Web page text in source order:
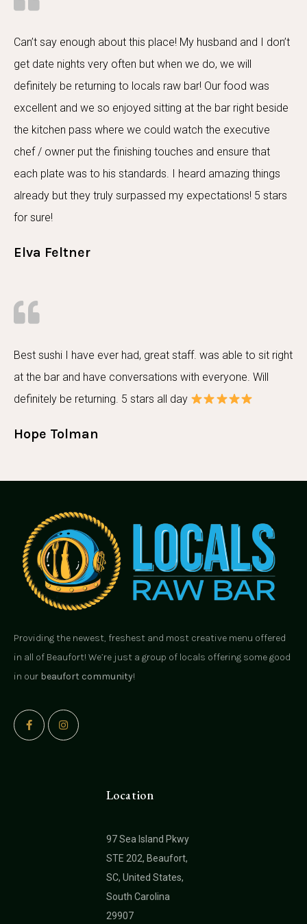
Can’t say enough about this place! My husband and I don’t
get date nights very often but when we do, we will
definitely be returning to locals raw bar! Our food was
excellent and we so enjoyed sitting at the bar right beside
the kitchen pass where we could watch the executive
chef / owner put the finishing touches and ensure that
each plate was to his standards. I heard amazing things
already but they truly surpassed my expectations! 5 stars
for sure!
Elva Feltner
Best sushi I have ever had, great staff. was able to sit right
at the bar and have conversations with everyone. Will
definitely be returning. 5 stars all day
Hope Tolman
Providing the newest, freshest and most creative menu offered
in all of Beaufort! We’re just a group of locals offering some good
in our beaufort community!
Location
97 Sea Island Pkwy
STE 202, Beaufort,
SC, United States,
South Carolina
29907